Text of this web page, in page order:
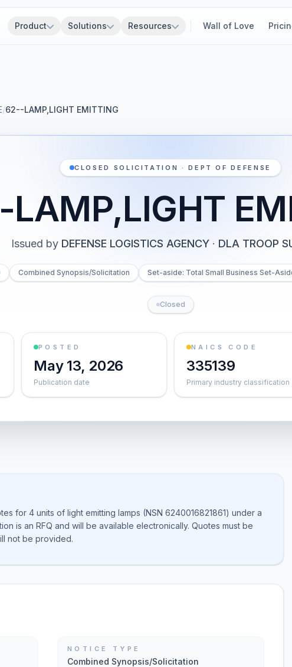
Product Solutions Resources Wall of Love
/62--LAMP,LIGHT EMITTING
CLOSED SOLICITATION · DEPT OF DEFENSE
Issued by DEFENSE LOGISTICS AGENCY · DLA TROOP
Combined Synopsis/Solicitation Set-aside: Total Small Business Set-
Closed
POSTED
May 13, 2026
Publication date
NAICS CODE
335139
Primary industry classification
for 4 units of light emitting lamps (NSN 6240016821861) under a
is an RFQ and will be available electronically. Quotes must be
not be provided.
NOTICE TYPE
Combined Synopsis/Solicitation